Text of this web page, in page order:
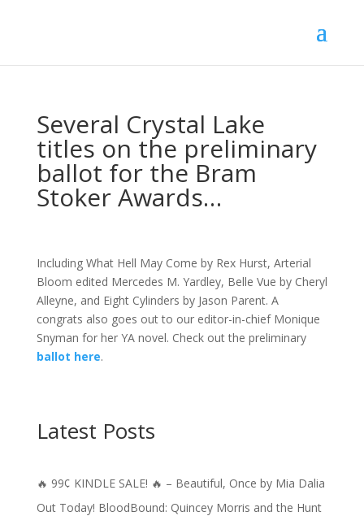
Several Crystal Lake
titles on the preliminary
ballot for the Bram
Stoker Awards…
Including What Hell May Come by Rex Hurst, Arterial
Bloom edited Mercedes M. Yardley, Belle Vue by Cheryl
Alleyne, and Eight Cylinders by Jason Parent. A
congrats also goes out to our editor-in-chief Monique
Snyman for her YA novel. Check out the preliminary
ballot here.
Latest Posts
🔥 99¢ KINDLE SALE! 🔥 – Beautiful, Once by Mia Dalia
Out Today! BloodBound: Quincey Morris and the Hunt